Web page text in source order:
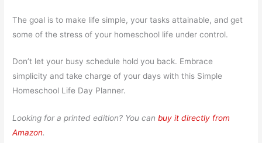
The goal is to make life simple, your tasks attainable, and get
some of the stress of your homeschool life under control.
Don’t let your busy schedule hold you back. Embrace
simplicity and take charge of your days with this Simple
Homeschool Life Day Planner.
Looking for a printed edition? You canbuy it directly from
Amazon.